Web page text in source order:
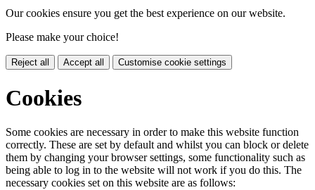
Our cookies ensure you get the best experience on our website.
Please make your choice!
Reject all Accept all Customise cookie settings
Cookies
Some cookies are necessary in order to make this website function
correctly. These are set by default and whilst you can block or delete
them by changing your browser settings, some functionality such as
being able to log in to the website will not work if you do this. The
necessary cookies set on this website are as follows: